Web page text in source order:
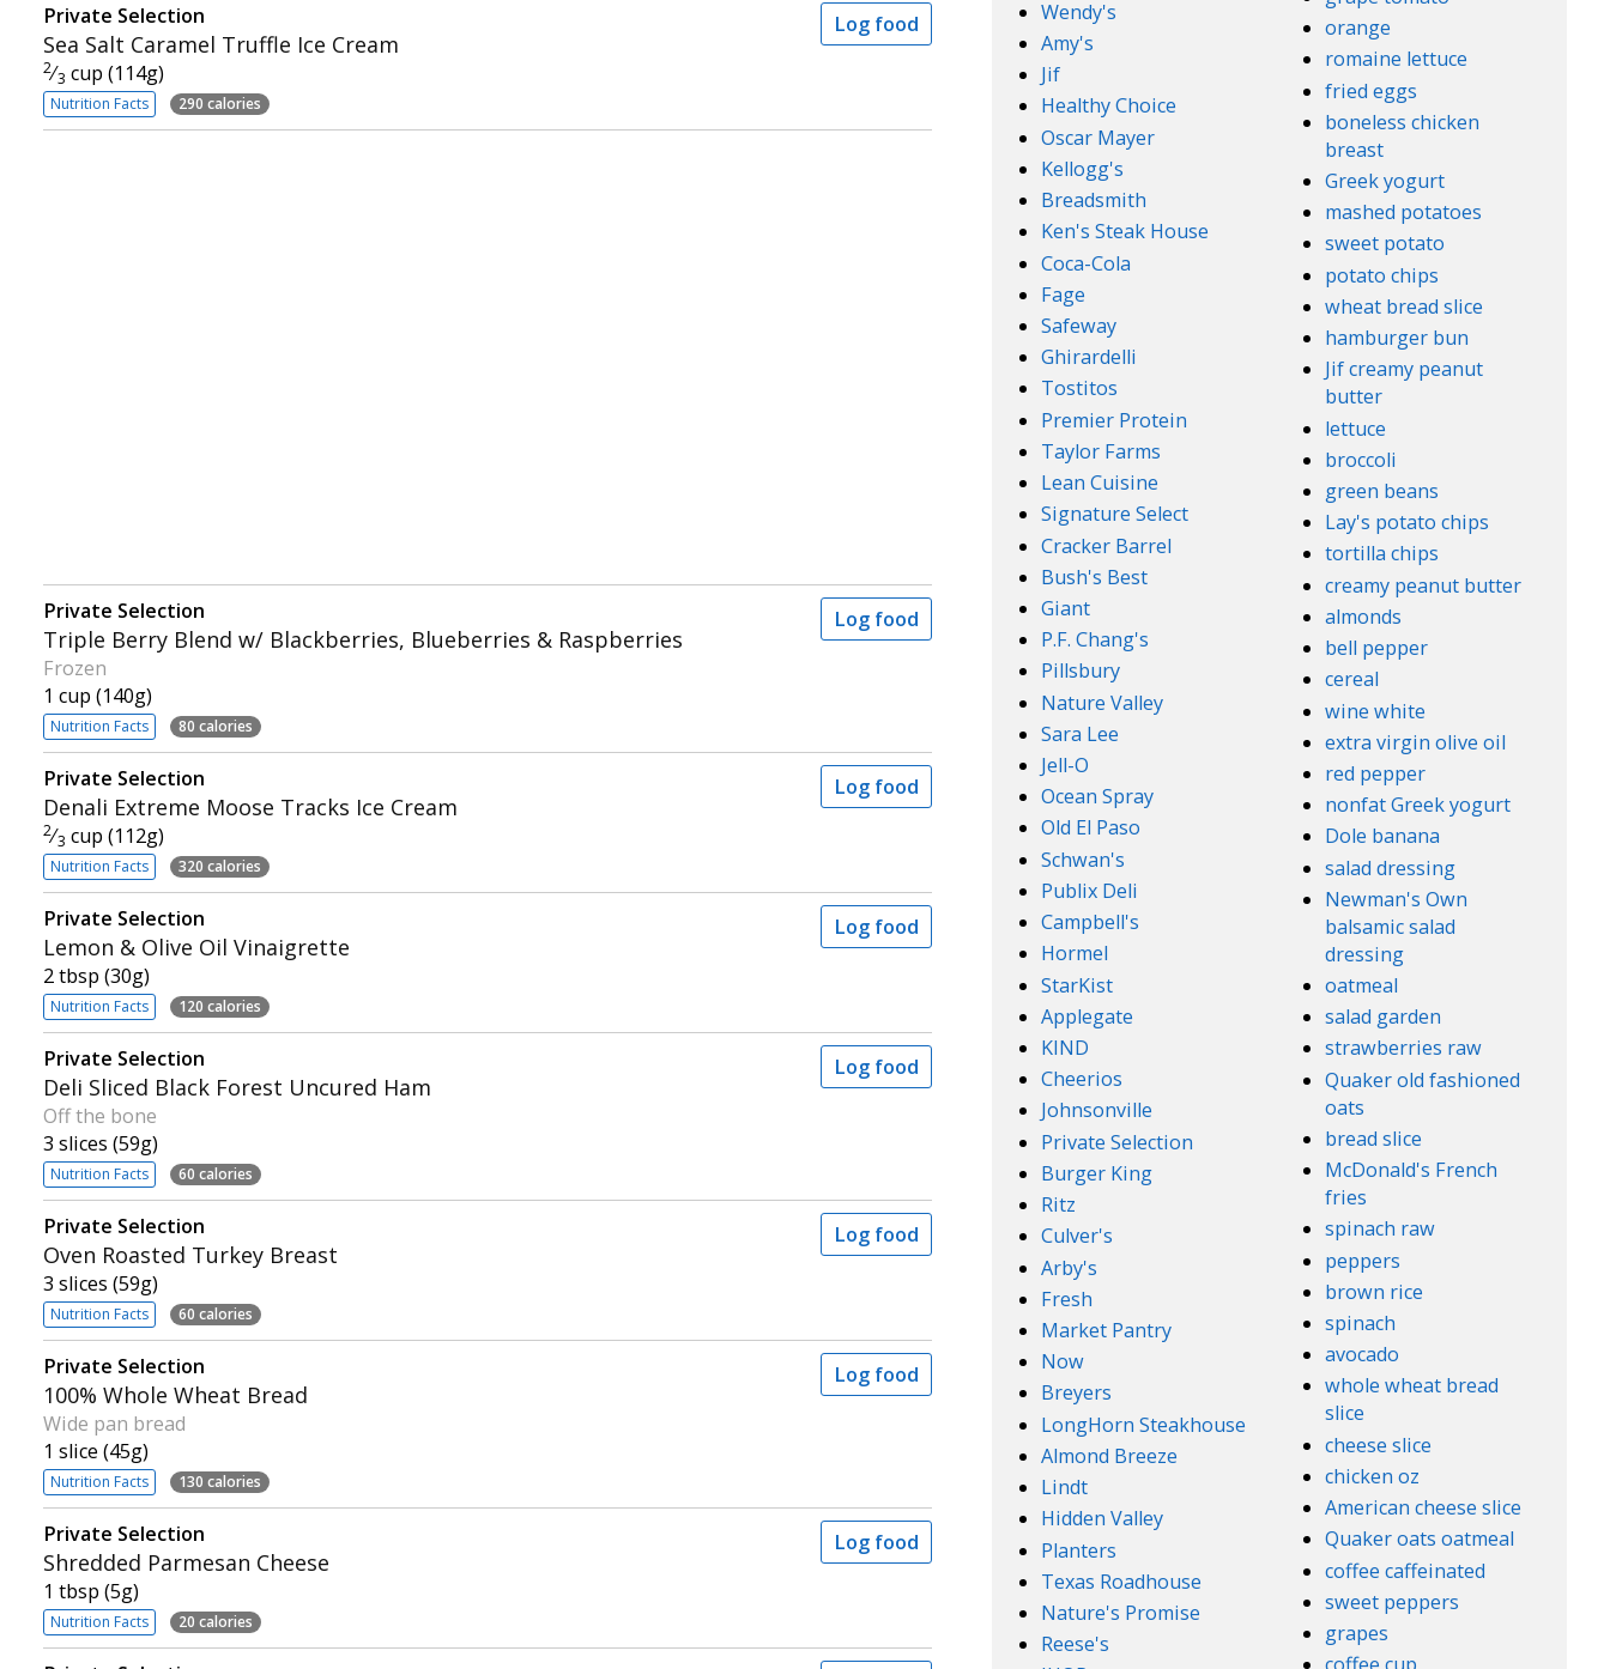
Private Selection
Sea Salt Caramel Truffle Ice Cream
2⁄3 cup (114g)
Nutrition Facts 290 calories
Log food
Private Selection
Triple Berry Blend w/ Blackberries, Blueberries & Raspberries
Frozen
1 cup (140g)
Nutrition Facts 80 calories
Log food
Private Selection
Denali Extreme Moose Tracks Ice Cream
2⁄3 cup (112g)
Nutrition Facts 320 calories
Log food
Private Selection
Lemon & Olive Oil Vinaigrette
2 tbsp (30g)
Nutrition Facts 120 calories
Log food
Private Selection
Deli Sliced Black Forest Uncured Ham
Off the bone
3 slices (59g)
Nutrition Facts 60 calories
Log food
Private Selection
Oven Roasted Turkey Breast
3 slices (59g)
Nutrition Facts 60 calories
Log food
Private Selection
100% Whole Wheat Bread
Wide pan bread
1 slice (45g)
Nutrition Facts 130 calories
Log food
Private Selection
Shredded Parmesan Cheese
1 tbsp (5g)
Nutrition Facts 20 calories
Log food
Wendy's
Amy's
Jif
Healthy Choice
Oscar Mayer
Kellogg's
Breadsmith
Ken's Steak House
Coca-Cola
Fage
Safeway
Ghirardelli
Tostitos
Premier Protein
Taylor Farms
Lean Cuisine
Signature Select
Cracker Barrel
Bush's Best
Giant
P.F. Chang's
Pillsbury
Nature Valley
Sara Lee
Jell-O
Ocean Spray
Old El Paso
Schwan's
Publix Deli
Campbell's
Hormel
StarKist
Applegate
KIND
Cheerios
Johnsonville
Private Selection
Burger King
Ritz
Culver's
Arby's
Fresh
Market Pantry
Now
Breyers
LongHorn Steakhouse
Almond Breeze
Lindt
Hidden Valley
Planters
Texas Roadhouse
Nature's Promise
Reese's
orange
romaine lettuce
fried eggs
boneless chicken
breast
Greek yogurt
mashed potatoes
sweet potato
potato chips
wheat bread slice
hamburger bun
Jif creamy peanut
butter
lettuce
broccoli
green beans
Lay's potato chips
tortilla chips
creamy peanut butter
almonds
bell pepper
cereal
wine white
extra virgin olive oil
red pepper
nonfat Greek yogurt
Dole banana
salad dressing
Newman's Own
balsamic salad
dressing
oatmeal
salad garden
strawberries raw
Quaker old fashioned
oats
bread slice
McDonald's French
fries
spinach raw
peppers
brown rice
spinach
avocado
whole wheat bread
slice
cheese slice
chicken oz
American cheese slice
Quaker oats oatmeal
coffee caffeinated
sweet peppers
grapes